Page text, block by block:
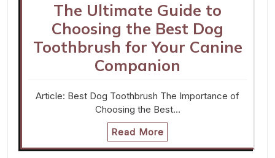
The Ultimate Guide to
Choosing the Best Dog
Toothbrush for Your Canine
Companion
Article: Best Dog Toothbrush The Importance of
Choosing the Best…
Read More